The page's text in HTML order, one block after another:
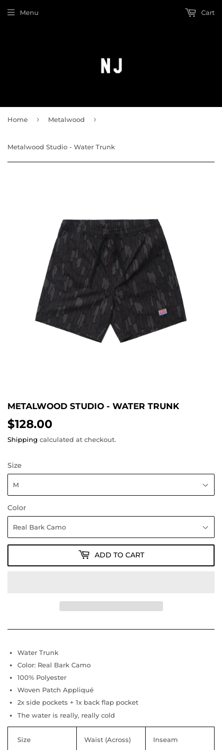
Menu Cart
Home › Metalwood ›
Metalwood Studio - Water Trunk
METALWOOD STUDIO - WATER TRUNK
$128.00
Shipping calculated at checkout.
Size
Color
ADD TO CART
Water Trunk
Color: Real Bark Camo
100% Polyester
Woven Patch Appliqué
2x side pockets + 1x back flap pocket
The water is really, really cold
Size Waist (Across) Inseam